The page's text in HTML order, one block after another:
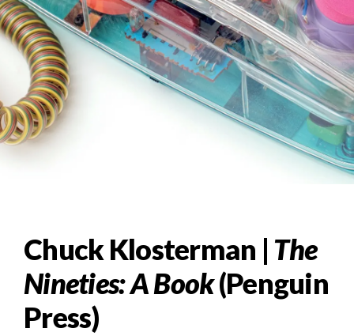
Chuck Klosterman | The
Nineties: A Book(Penguin
Press)